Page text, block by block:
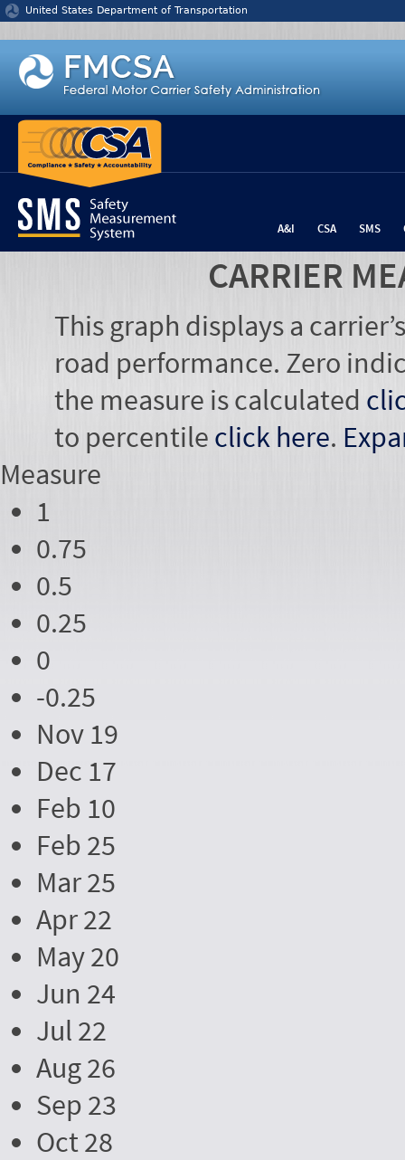
Jump to content
United States Department of Transportation
A&I CSA SMS
CARRIER
This graph displays a
road performance. Zero
the measure is calculated
to percentile click here.
Measure
1
0.75
0.5
0.25
0
-0.25
Nov 19
Dec 17
Feb 10
Feb 25
Mar 25
Apr 22
May 20
Jun 24
Jul 22
Aug 26
Sep 23
Oct 28